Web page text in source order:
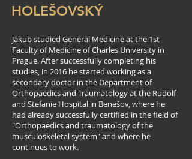
HOLEŠOVSKÝ
Jakub studied General Medicine at the 1st
Faculty of Medicine of Charles University in
Prague. After successfully completing his
studies, in 2016 he started working as a
secondary doctor in the Department of
Orthopaedics and Traumatology at the Rudolf
and Stefanie Hospital in Benešov, where he
had already successfully certified in the field of
"Orthopaedics and traumatology of the
musculoskeletal system" and where he
continues to work.